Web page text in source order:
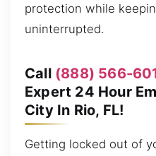
protection while
uninterrupted.
Call (888) 566-
Expert 24 Hour
City In Rio, FL!
Getting locked out of